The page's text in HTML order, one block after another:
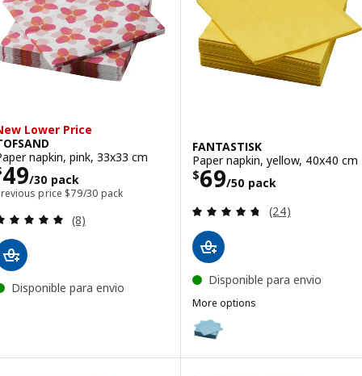
Lower Price
napkin, pink, 33x33 cm
49/30 pack$ 49/30 pack
price $79/30 pack
Previous price $ 79/30 pack
Review: 5 out of 5 stars. Total reviews:
(8)
Disponible para envio
FANTASTISK
Paper napkin, yellow, 40x40 cm
$69/50 pack
Price $ 69/50
Review: 4.7
(24)
Disponible para envio
More options
FANTASTISK
Option: FANTASTISK, Paper
Option: FANTASTISK, Paper